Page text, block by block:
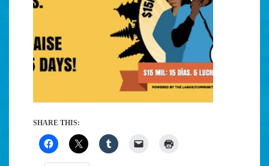
SHARE THIS: